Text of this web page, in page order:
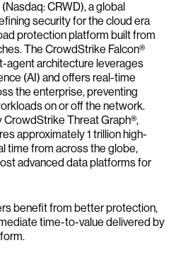
CRWD), a global
security for the cloud era
protection platform built from
The CrowdStrike Falcon®
agent architecture leverages
(AI) and offers real-time
the enterprise, preventing
on or off the network.
Threat Graph®,
approximately 1 trillion high-
time from across the globe,
advanced data platforms for
benefit from better protection,
time-to-value delivered by